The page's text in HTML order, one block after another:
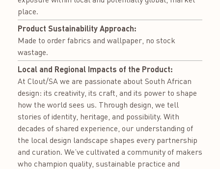
place.
Product Sustainability Approach:
Made to order fabrics and wallpaper, no stock
wastage.
Local and Regional Impacts of the Product:
At Clout/SA we are passionate about South African
design: its creativity, its craft, and its power to shape
how the world sees us. Through design, we tell
stories of identity, heritage, and possibility. With
decades of shared experience, our understanding of
the local design landscape shapes every partnership
and curation. We’ve cultivated a community of makers
who champion quality, sustainable practice and